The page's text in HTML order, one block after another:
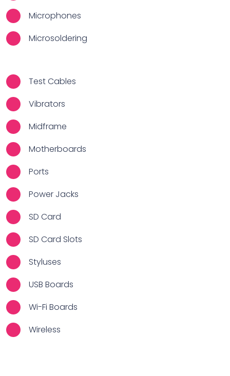
Microphones
Microsoldering
Test Cables
Vibrators
Midframe
Motherboards
Ports
Power Jacks
SD Card
SD Card Slots
Styluses
USB Boards
Wi-Fi Boards
Wireless